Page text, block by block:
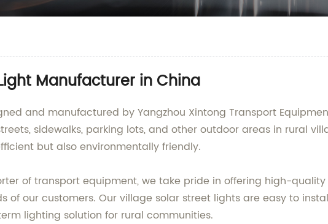
Manufacturer in China
and manufactured by Yangzhou Xintong Transport
sidewalks, parking lots, and other outdoor areas in rural
but also environmentally friendly.
of transport equipment, we take pride in offering high-
of our customers. Our village solar street lights are easy to
lighting solution for rural communities.